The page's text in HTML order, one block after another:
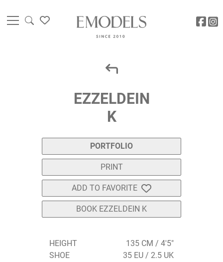
EZZELDEIN
K
PORTFOLIO
PRINT
ADD TO FAVORITE
BOOK EZZELDEIN K
HEIGHT
135 CM / 4'5"
SHOE
35 EU / 2.5 UK